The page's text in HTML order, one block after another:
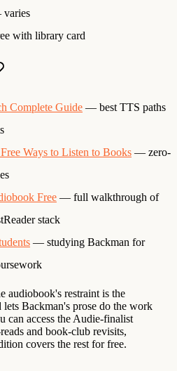
with library card
Complete Guide — best TTS paths
Ways to Listen to Books — zero-
Free — full walkthrough of
stack
— studying Backman for
audiobook's restraint is the
Backman's prose do the work
can access the Audie-finalist
and book-club revisits,
covers the rest for free.